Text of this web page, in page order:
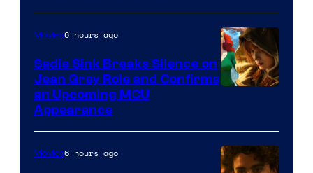
Movies6 hours ago
Sadie Sink Breaks Silence on
Jean Grey Role and Confirms
an Upcoming MCU
Appearance
Movies6 hours ago